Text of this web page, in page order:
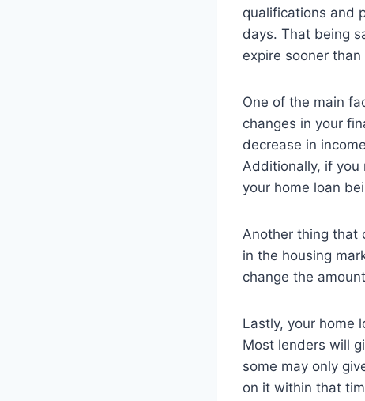
qualifications and
days. That being
expire sooner
One of the main
changes in your
decrease in
Additionally, if
your home loan
Another thing that
in the housing
change the
Lastly, your home
Most lenders will
some may only
on it within that